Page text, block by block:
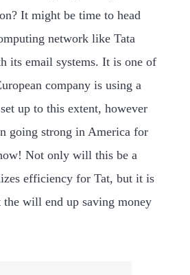
It might be time to head
network like Tata
its email systems. It is one of
company is using a
up to this extent, however
going strong in America for
Not only will this be a
efficiency for Tat, but it is
the will end up saving money